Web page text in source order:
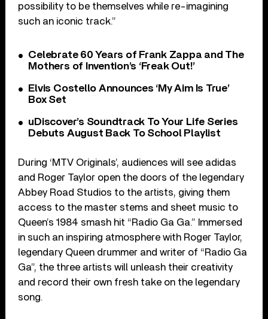
possibility to be themselves while re-imagining
such an iconic track.”
Celebrate 60 Years of Frank Zappa and The
Mothers of Invention’s ‘Freak Out!’
Elvis Costello Announces ‘My Aim Is True’
Box Set
uDiscover’s Soundtrack To Your Life Series
Debuts August Back To School Playlist
During ‘MTV Originals’, audiences will see adidas
and Roger Taylor open the doors of the legendary
Abbey Road Studios to the artists, giving them
access to the master stems and sheet music to
Queen’s 1984 smash hit “Radio Ga Ga.” Immersed
in such an inspiring atmosphere with Roger Taylor,
legendary Queen drummer and writer of “Radio Ga
Ga”, the three artists will unleash their creativity
and record their own fresh take on the legendary
song.